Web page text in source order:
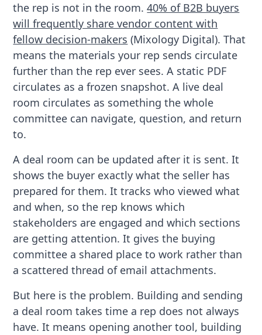
the rep is not in the room.40% of B2B buyers
will frequently share vendor content with
fellow decision-makers (Mixology Digital). That
means the materials your rep sends circulate
further than the rep ever sees. A static PDF
circulates as a frozen snapshot. A live deal
room circulates as something the whole
committee can navigate, question, and return
to.
A deal room can be updated after it is sent. It
shows the buyer exactly what the seller has
prepared for them. It tracks who viewed what
and when, so the rep knows which
stakeholders are engaged and which sections
are getting attention. It gives the buying
committee a shared place to work rather than
a scattered thread of email attachments.
But here is the problem. Building and sending
a deal room takes time a rep does not always
have. It means opening another tool, building